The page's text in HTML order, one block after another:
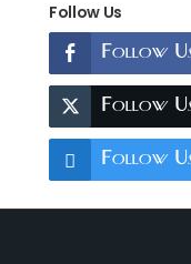
Follow Us
Follow
Follow
Follow